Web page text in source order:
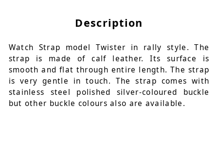
Description
Watch Strap model Twister in rally style. The
strap is made of calf leather. Its surface is
smooth and flat through entire length. The strap
is very gentle in touch. The strap comes with
stainless steel polished silver-coloured buckle
but other buckle colours also are available.